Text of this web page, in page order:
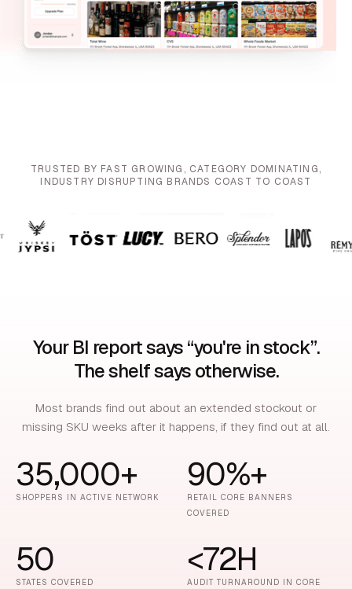
TRUSTED BY FAST GROWING, CATEGORY DOMINATING,
INDUSTRY DISRUPTING BRANDS COAST TO COAST
Your BI report says “you're in stock”.
The shelf says otherwise.
Most brands find out about an extended stockout or
missing SKU weeks after it happens, if they find out at all.
35,000+
SHOPPERS IN ACTIVE NETWORK
90%+
RETAIL CORE BANNERS
COVERED
50
STATES COVERED
<72H
AUDIT TURNAROUND IN CORE